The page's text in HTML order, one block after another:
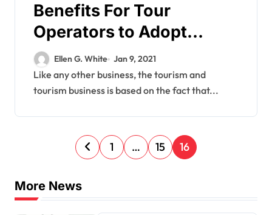
Benefits For Tour
Operators to Adopt
Travel Technology.
Ellen G. White Jan 9, 2021
Like any other business, the tourism and
tourism business is based on the fact that...
P
o
s
t
1 … 15 16
More News